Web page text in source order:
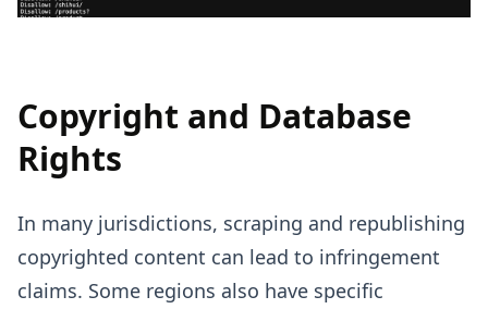
Copyright and Database
Rights
In many jurisdictions, scraping and republishing
copyrighted content can lead to infringement
claims. Some regions also have specific